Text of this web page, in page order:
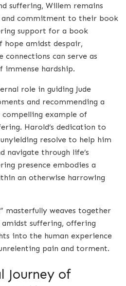
suffering, Willem remains
commitment to their book
support for a book
hope amidst despair,
connections can serve as
immense hardship.
role in guiding Jude
and recommending a
example of
Harold’s dedication to
unyielding resolve to help him
navigate through life’s
presence embodies a
an otherwise harrowing
masterfully weaves together
amidst suffering, offering
into the human experience
pain and torment.
Journey of